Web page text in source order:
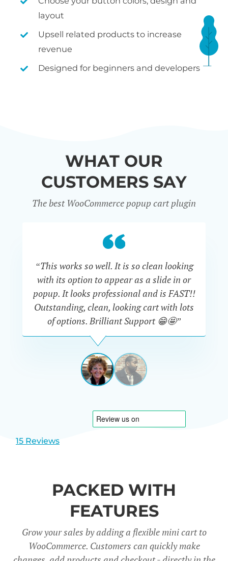
layout
Upsell related products to increase
revenue
Designed for beginners and developers
WHAT OUR
CUSTOMERS SAY
The best WooCommerce popup cart plugin
“This works so well. It is so clean looking
with its option to appear as a slide in or
popup. It looks professional and is FAST!!
Outstanding, clean, looking cart with lots
of options. Brilliant Support 😁🤩”
DAPHNE
STEVENSON
View
1
View
2
15 Reviews
PACKED WITH
FEATURES
Grow your sales by adding a flexible mini cart to
WooCommerce. Customers can quickly make